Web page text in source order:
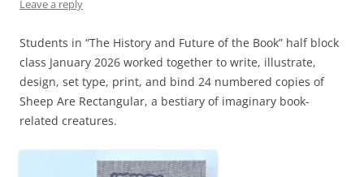
Leave a reply
Students in “The History and Future of the Book” half block
class January 2026 worked together to write, illustrate,
design, set type, print, and bind 24 numbered copies of
Sheep Are Rectangular, a bestiary of imaginary book-
related creatures.